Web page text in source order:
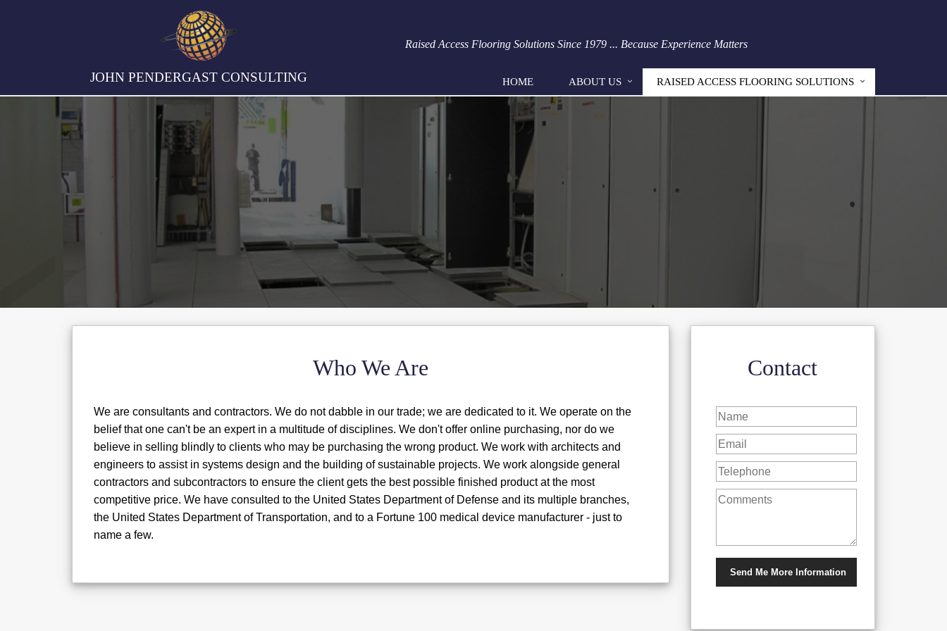
JOHN PENDERGAST CONSULTING
Raised Access Flooring Solutions Since 1979 ... Because Experience Matters
HOME ABOUT US RAISED ACCESS FLOORING SOLUTIONS
Who We Are
We are consultants and contractors. We do not dabble in our trade; we are dedicated to it. We operate on the
belief that one can't be an expert in a multitude of disciplines. We don't offer online purchasing, nor do we
believe in selling blindly to clients who may be purchasing the wrong product. We work with architects and
engineers to assist in systems design and the building of sustainable projects. We work alongside general
contractors and subcontractors to ensure the client gets the best possible finished product at the most
competitive price. We have consulted to the United States Department of Defense and its multiple branches,
the United States Department of Transportation, and to a Fortune 100 medical device manufacturer - just to
name a few.
Contact